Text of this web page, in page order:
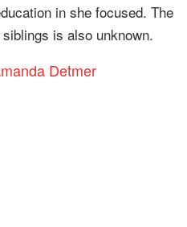
in she focused. The
is also unknown.
Detmer